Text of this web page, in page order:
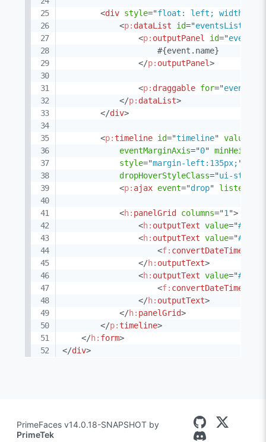
<div style="float: left; width:
<p: dataList id="eventsList
<p: outputPanel id="
                    #{event.name}
</p: outputPanel>
<p: draggable for="eventBox
</p: dataList>
</div>
<p:timeline id="timeline" value
eventMarginAxis="0" minHeight
style="margin-left:135px; "
dropHoverStyleClass="ui-state-
<p: ajax event="drop" listener
<h: panelGrid columns="1 ">
<h: outputText value="
<h: outputText value="
<f: convertDateTime
</h: outputText>
<h: outputText value="
<f: convertDateTime
</h: outputText>
</h: panelGrid>
</p:timeline>
</h: form>
</div>
PrimeFaces v14.0.18-SNAPSHOT by
PrimeTek